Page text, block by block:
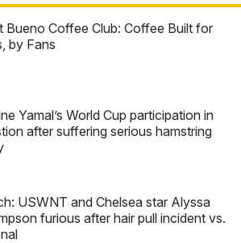
Bueno Coffee Club: Coffee Built for
by Fans
Yamal’s World Cup participation in
after suffering serious hamstring
USWNT and Chelsea star Alyssa
furious after hair pull incident vs.